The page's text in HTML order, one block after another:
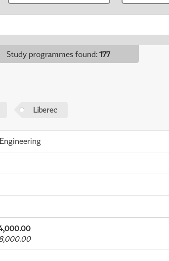
Study programmes found: 177
Liberec